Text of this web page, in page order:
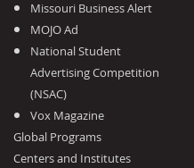
Missouri Business Alert
MOJO Ad
National Student
Advertising Competition
(NSAC)
Vox Magazine
Global Programs
Centers and Institutes